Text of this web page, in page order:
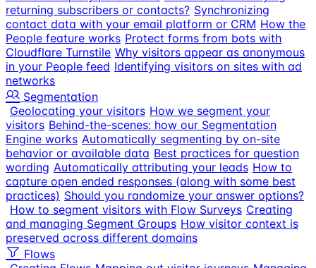
returning subscribers or contacts? Synchronizing
contact data with your email platform or CRM How the
People feature works Protect forms from bots with
Cloudflare Turnstile Why visitors appear as anonymous
in your People feed Identifying visitors on sites with ad
networks
Segmentation
Geolocating your visitors How we segment your
visitors Behind-the-scenes: how our Segmentation
Engine works Automatically segmenting by on-site
behavior or available data Best practices for question
wording Automatically attributing your leads How to
capture open ended responses (along with some best
practices) Should you randomize your answer options?
How to segment visitors with Flow Surveys Creating
and managing Segment Groups How visitor context is
preserved across different domains
Flows